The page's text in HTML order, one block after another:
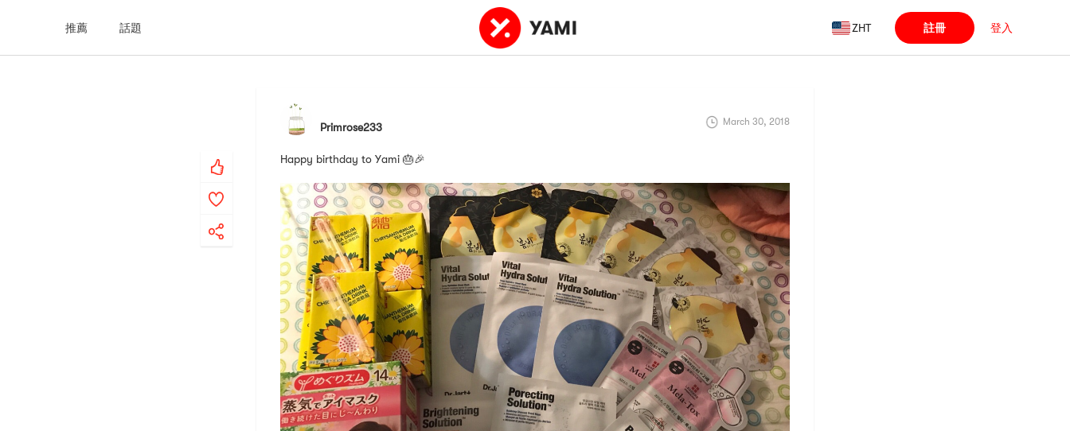
推薦 話題 ZHT 註冊 登入
Primrose233 March 30, 2018
Happy birthday to Yami 🎂🎉